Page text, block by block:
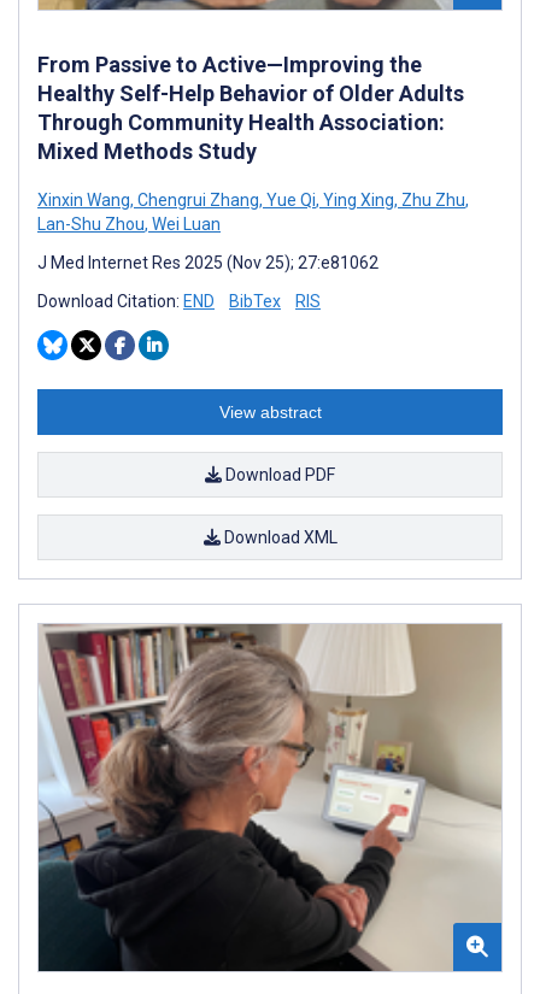
From Passive to Active—Improving the
Healthy Self-Help Behavior of Older Adults
Through Community Health Association:
Mixed Methods Study
Xinxin Wang, Chengrui Zhang, Yue Qi, Ying Xing, Zhu Zhu,
Lan-Shu Zhou, Wei Luan
J Med Internet Res 2025 (Nov 25); 27:e81062
Download Citation: END BibTex RIS
View abstract
Download PDF
Download XML